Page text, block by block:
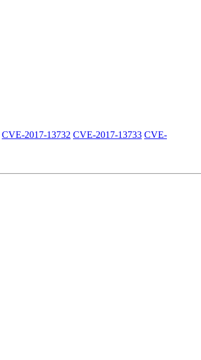
CVE-2017-13732 CVE-2017-13733 CVE-